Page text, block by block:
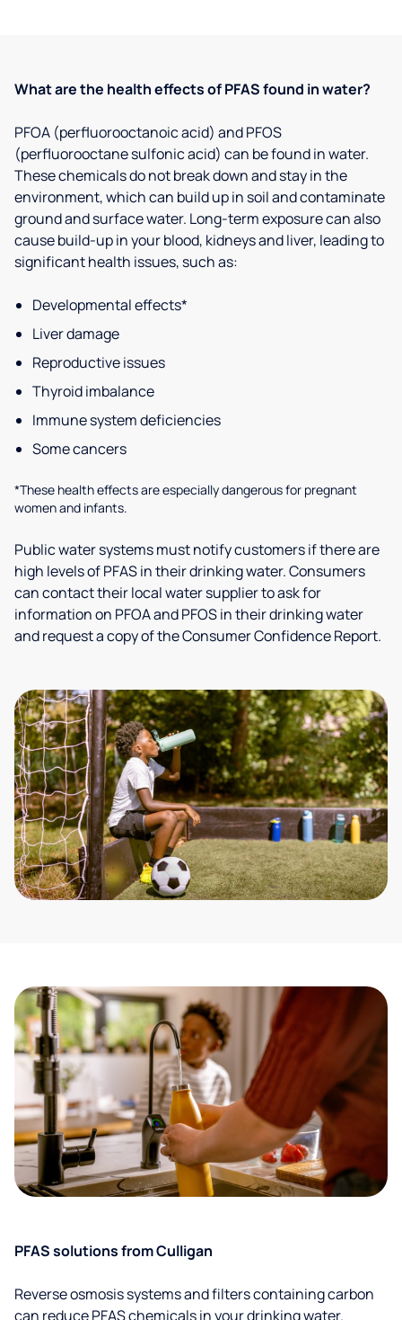
What are the health effects of PFAS found in water?
PFOA (perfluorooctanoic acid) and PFOS
(perfluorooctane sulfonic acid) can be found in water.
These chemicals do not break down and stay in the
environment, which can build up in soil and contaminate
ground and surface water. Long-term exposure can also
cause build-up in your blood, kidneys and liver, leading to
significant health issues, such as:
Developmental effects*
Liver damage
Reproductive issues
Thyroid imbalance
Immune system deficiencies
Some cancers
*These health effects are especially dangerous for pregnant
women and infants.
Public water systems must notify customers if there are
high levels of PFAS in their drinking water. Consumers
can contact their local water supplier to ask for
information on PFOA and PFOS in their drinking water
and request a copy of the Consumer Confidence Report.
PFAS solutions from Culligan
Reverse osmosis systems and filters containing carbon
can reduce PFAS chemicals in your drinking water.